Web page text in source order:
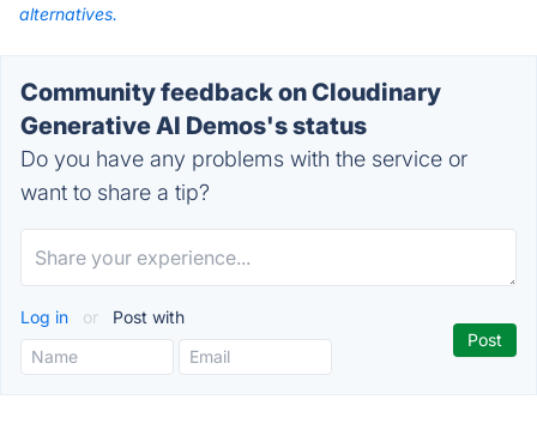
alternatives.
Community feedback on Cloudinary
Generative AI Demos's status
Do you have any problems with the service or
want to share a tip?
Log in or Post with